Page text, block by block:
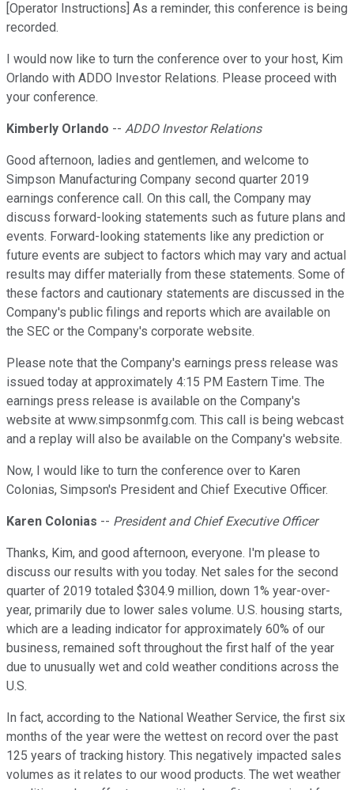
[Operator Instructions] As a reminder, this conference is being
recorded.
I would now like to turn the conference over to your host, Kim
Orlando with ADDO Investor Relations. Please proceed with
your conference.
Kimberly Orlando -- ADDO Investor Relations
Good afternoon, ladies and gentlemen, and welcome to
Simpson Manufacturing Company second quarter 2019
earnings conference call. On this call, the Company may
discuss forward-looking statements such as future plans and
events. Forward-looking statements like any prediction or
future events are subject to factors which may vary and actual
results may differ materially from these statements. Some of
these factors and cautionary statements are discussed in the
Company's public filings and reports which are available on
the SEC or the Company's corporate website.
Please note that the Company's earnings press release was
issued today at approximately 4:15 PM Eastern Time. The
earnings press release is available on the Company's
website at www.simpsonmfg.com. This call is being webcast
and a replay will also be available on the Company's website.
Now, I would like to turn the conference over to Karen
Colonias, Simpson's President and Chief Executive Officer.
Karen Colonias -- President and Chief Executive Officer
Thanks, Kim, and good afternoon, everyone. I'm please to
discuss our results with you today. Net sales for the second
quarter of 2019 totaled $304.9 million, down 1% year-over-
year, primarily due to lower sales volume. U.S. housing starts,
which are a leading indicator for approximately 60% of our
business, remained soft throughout the first half of the year
due to unusually wet and cold weather conditions across the
U.S.
In fact, according to the National Weather Service, the first six
months of the year were the wettest on record over the past
125 years of tracking history. This negatively impacted sales
volumes as it relates to our wood products. The wet weather